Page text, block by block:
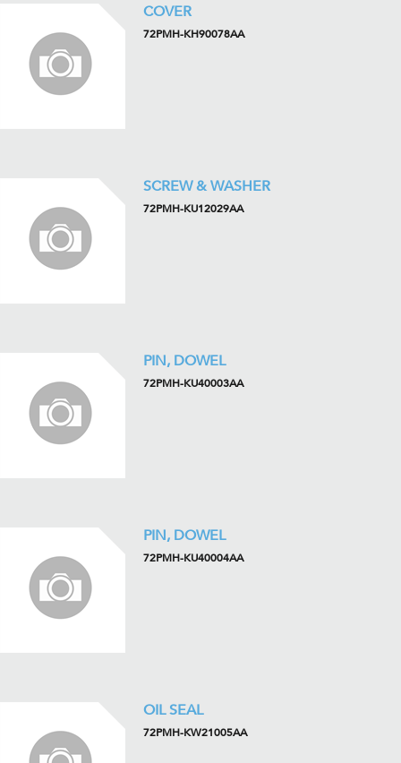
COVER
72PMH-KH90078AA
SCREW & WASHER
72PMH-KU12029AA
PIN, DOWEL
72PMH-KU40003AA
PIN, DOWEL
72PMH-KU40004AA
OIL SEAL
72PMH-KW21005AA